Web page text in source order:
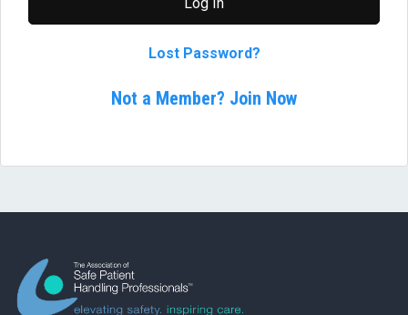
Lost Password?
Not a Member? Join Now